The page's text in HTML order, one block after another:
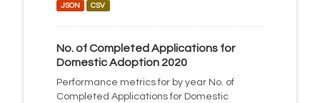
JSON CSV
No. of Completed Applications for
Domestic Adoption 2020
Performance metrics for by year No. of
Completed Applications for Domestic